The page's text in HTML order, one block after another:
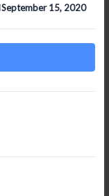
September 15, 2020